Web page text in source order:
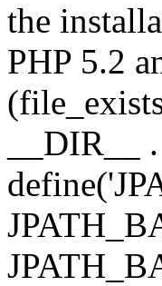
the
PHP 5.2